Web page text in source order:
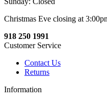
Christmas Eve closing at
918 250 1991
Customer Service
Contact Us
Returns
Information